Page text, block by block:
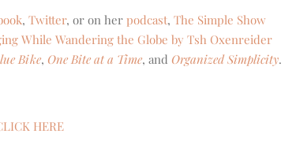
, Twitter, or on her podcast, The Simple Show
While Wandering the Globe by Tsh Oxenreider
Bike, One Bite at a Time, and Organized Simplicity.
HERE